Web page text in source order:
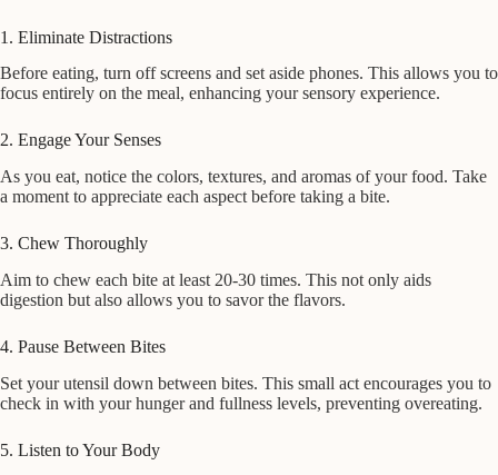
1. Eliminate Distractions
Before eating, turn off screens and set aside phones. This allows you to
focus entirely on the meal, enhancing your sensory experience.
2. Engage Your Senses
As you eat, notice the colors, textures, and aromas of your food. Take
a moment to appreciate each aspect before taking a bite.
3. Chew Thoroughly
Aim to chew each bite at least 20-30 times. This not only aids
digestion but also allows you to savor the flavors.
4. Pause Between Bites
Set your utensil down between bites. This small act encourages you to
check in with your hunger and fullness levels, preventing overeating.
5. Listen to Your Body